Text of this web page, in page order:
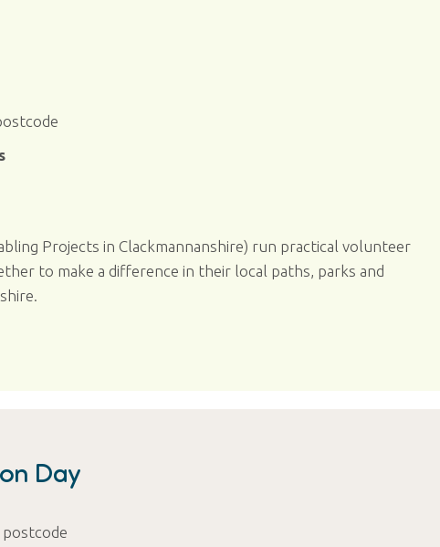
Projects in Clackmannanshire) run practical volunteer
to make a difference in their local paths, parks and
Day